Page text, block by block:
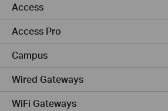
Access
Access Pro
Campus
Wired Gateways
WiFi Gateways